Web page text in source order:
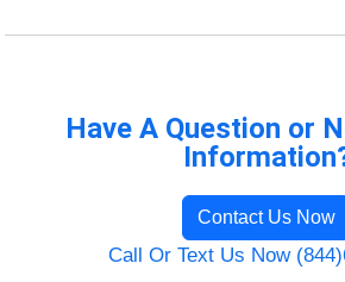
Have A Question or
Contact Us Now
Call Or Text Us Now